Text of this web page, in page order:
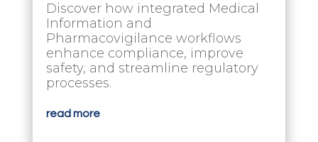
Discover how integrated Medical
Information and
Pharmacovigilance workflows
enhance compliance, improve
safety, and streamline regulatory
processes.
read more